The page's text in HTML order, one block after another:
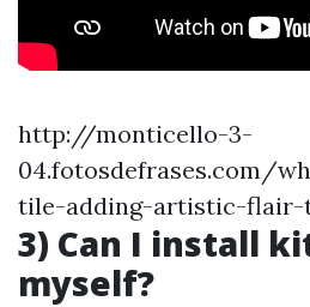
http://monticello-3-
04.fotosdefrases.com/
tile-adding-artistic-flair-
3) Can I install
myself?